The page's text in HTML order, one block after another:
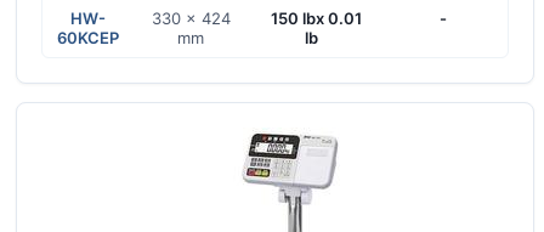
HW-
60KCEP
330 × 424
mm
150 lbx 0.01
lb
-